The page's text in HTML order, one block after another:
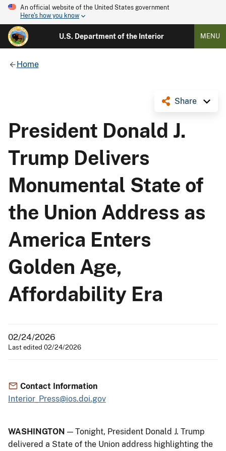
An official website of the United States government
Here's how you know
U.S. Department of the Interior MENU
Home
Share
President Donald J.
Trump Delivers
Monumental State of
the Union Address as
America Enters
Golden Age,
Affordability Era
02/24/2026
Last edited 02/24/2026
Contact Information
Interior_Press@ios.doi.gov
WASHINGTON — Tonight, President Donald J. Trump
delivered a State of the Union address highlighting the